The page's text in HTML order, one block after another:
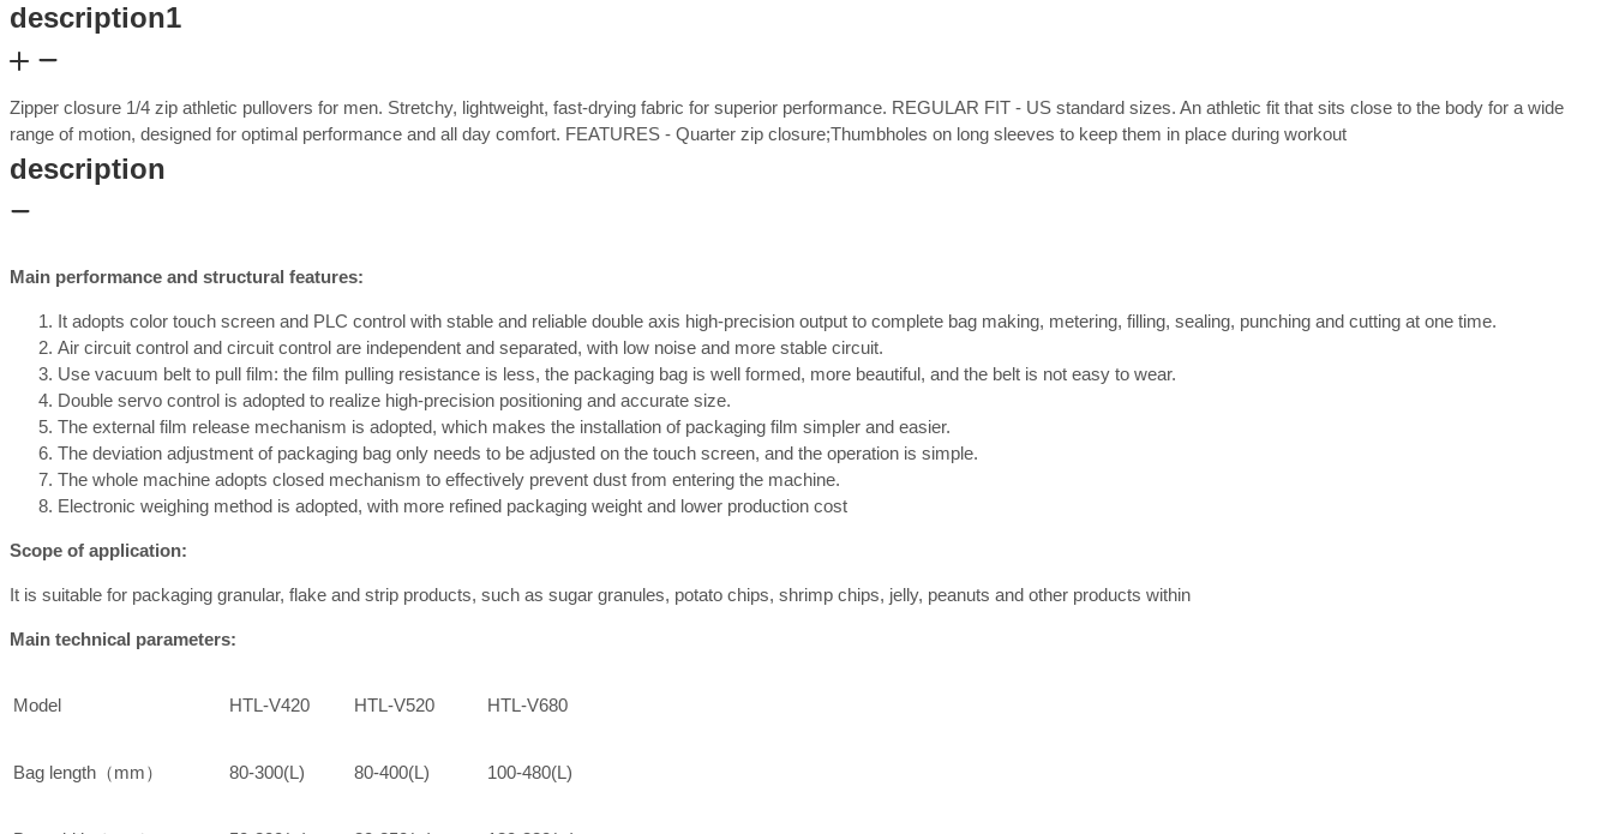
description1
Zipper closure 1/4 zip athletic pullovers for men. Stretchy, lightweight, fast-drying fabric for superior performance. REGULAR FIT - US standard sizes. An athletic fit that sits close to the body for a wide
range of motion, designed for optimal performance and all day comfort. FEATURES - Quarter zip closure;Thumbholes on long sleeves to keep them in place during workout
description
Main performance and structural features:
It adopts color touch screen and PLC control with stable and reliable double axis high-precision output to complete bag making, metering, filling, sealing, punching and cutting at one time.
Air circuit control and circuit control are independent and separated, with low noise and more stable circuit.
Use vacuum belt to pull film: the film pulling resistance is less, the packaging bag is well formed, more beautiful, and the belt is not easy to wear.
Double servo control is adopted to realize high-precision positioning and accurate size.
The external film release mechanism is adopted, which makes the installation of packaging film simpler and easier.
The deviation adjustment of packaging bag only needs to be adjusted on the touch screen, and the operation is simple.
The whole machine adopts closed mechanism to effectively prevent dust from entering the machine.
Electronic weighing method is adopted, with more refined packaging weight and lower production cost
Scope of application:
It is suitable for packaging granular, flake and strip products, such as sugar granules, potato chips, shrimp chips, jelly, peanuts and other products within
Main technical parameters:
Model HTL-V420 HTL-V520 HTL-V680
Bag length（mm） 80-300(L) 80-400(L) 100-480(L)